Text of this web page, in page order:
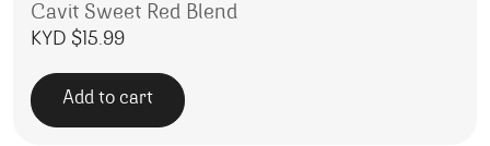
Cavit Sweet Red Blend
KYD $15.99
Add to cart